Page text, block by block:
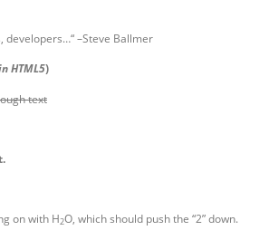
developers… –Steve Ballmer
HTML5)
text
on with H2O, which should push the “2” down.